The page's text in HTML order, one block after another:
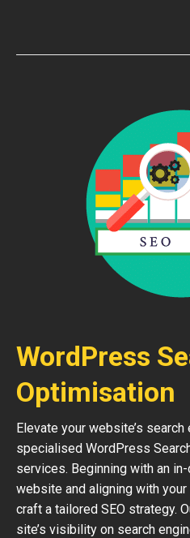
WordPress
Optimisation
Elevate your website’s
specialised WordPress
services. Beginning with an
website and aligning with
craft a tailored SEO strategy.
site’s visibility on search